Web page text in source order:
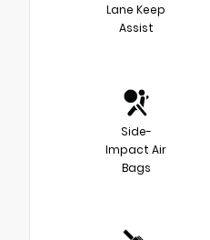
Lane Keep
Assist
Side-
Impact Air
Bags